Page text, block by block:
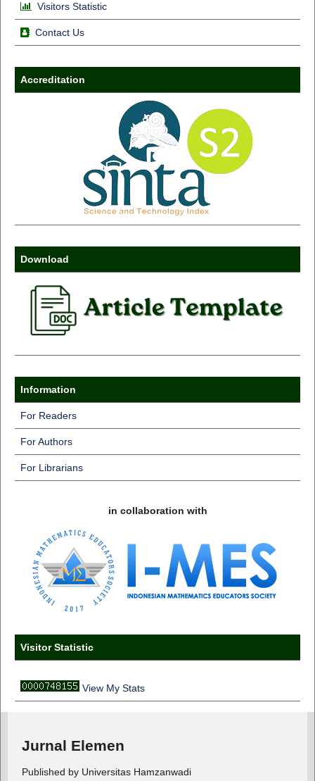
Visitors Statistic
Contact Us
Accreditation
Download
Information
For Readers
For Authors
For Librarians
in collaboration with
Visitor Statistic
View My Stats
Jurnal Elemen
Published by Universitas Hamzanwadi